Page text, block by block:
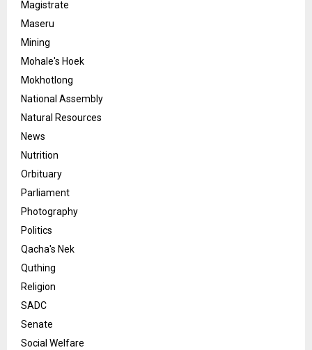
Magistrate
Maseru
Mining
Mohale's Hoek
Mokhotlong
National Assembly
Natural Resources
News
Nutrition
Orbituary
Parliament
Photography
Politics
Qacha's Nek
Quthing
Religion
SADC
Senate
Social Welfare